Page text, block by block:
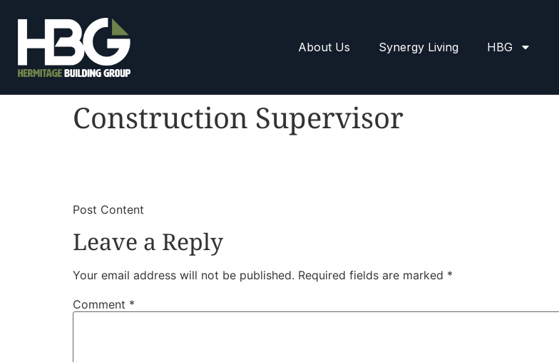
About Us Synergy Living HBG
Construction Supervisor
​Post Content
Leave a Reply
Your email address will not be published. Required fields are marked *
Comment *